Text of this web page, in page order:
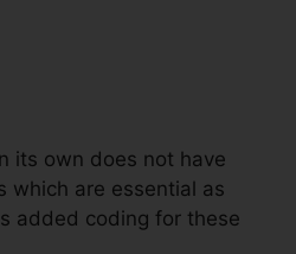
its own does not have
which are essential as
added coding for these